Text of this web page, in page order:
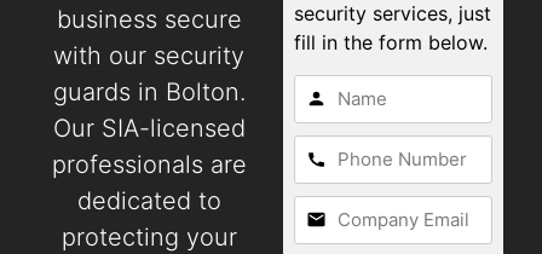
business secure
with our security
guards in Bolton.
Our SIA-licensed
professionals are
dedicated to
protecting your
security services, just
fill in the form below.